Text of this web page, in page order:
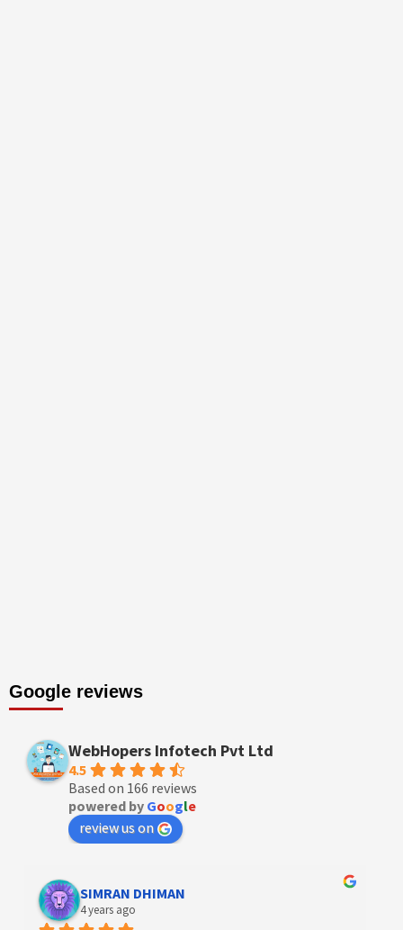
Google reviews
WebHopers Infotech Pvt Ltd
4.5
Based on 166 reviews
powered by Google
review us on
Designer Andee Life
4 years ago